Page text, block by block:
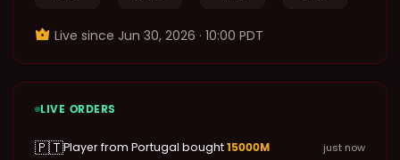
Live since ‌Jun 30, 2026 · 10:00 PDT
LIVE ORDERS
🇵🇹Player from Portugal bought15000M just now